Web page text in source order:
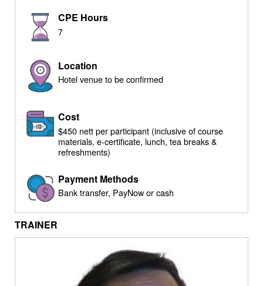
CPE Hours
7
Location
Hotel venue to be confirmed
Cost
$450 nett per participant (inclusive of course
materials, e-certificate, lunch, tea breaks &
refreshments)
Payment Methods
Bank transfer, PayNow or cash
TRAINER